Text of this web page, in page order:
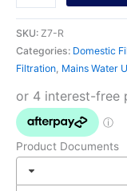
SKU: Z7-R
Categories: Domestic
Filtration Mains Water
Product Documents